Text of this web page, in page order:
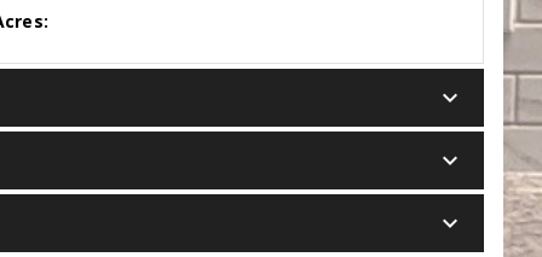
keyboard_arrow_down
keyboard_arrow_down
keyboard_arrow_down